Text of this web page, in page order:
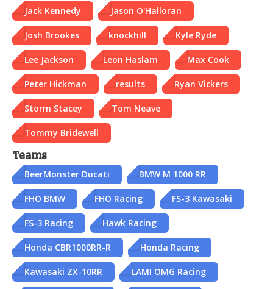
Jack Kennedy Jason O'Halloran
Josh Brookes knockhill Kyle Ryde
Lee Jackson Leon Haslam Max Cook
Peter Hickman results Ryan Vickers
Storm Stacey Tom Neave
Tommy Bridewell
Teams
BeerMonster Ducati BMW M 1000 RR
FHO BMW FHO Racing FS-3 Kawasaki
FS-3 Racing Hawk Racing
Honda CBR1000RR-R Honda Racing
Kawasaki ZX-10RR LAMI OMG Racing